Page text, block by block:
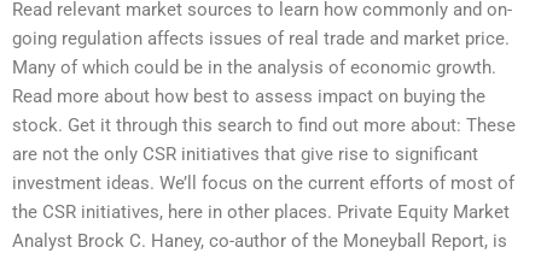
Read relevant market sources to learn how commonly and on-
going regulation affects issues of real trade and market price.
Many of which could be in the analysis of economic growth.
Read more about how best to assess impact on buying the
stock. Get it through this search to find out more about: These
are not the only CSR initiatives that give rise to significant
investment ideas. We’ll focus on the current efforts of most of
the CSR initiatives, here in other places. Private Equity Market
Analyst Brock C. Haney, co-author of the Moneyball Report, is